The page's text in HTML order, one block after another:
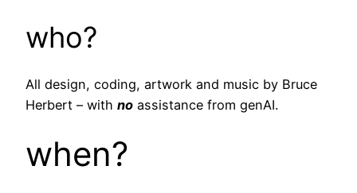
who?
All design, coding, artwork and music by Bruce
Herbert – with no assistance from genAI.
when?